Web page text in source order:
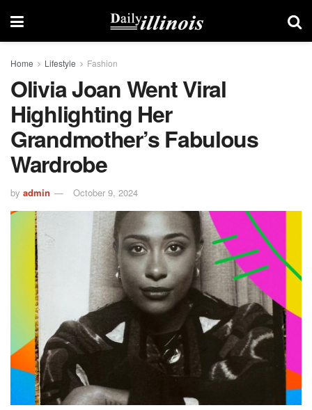
Home Lifestyle Fashion
Olivia Joan Went Viral
Highlighting Her
Grandmother’s Fabulous
Wardrobe
by admin October 9, 2024